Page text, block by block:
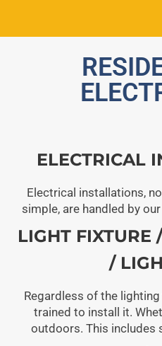
ELECTRICAL
Electrical installations,
simple, are handled by
LIGHT FIXTURE
/
Regardless of the
trained to install it.
outdoors. This includes